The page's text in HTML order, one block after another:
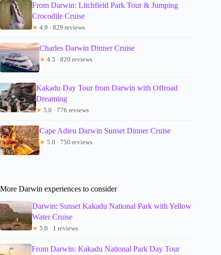
From Darwin: Litchfield Park Tour & Jumping
Crocodile Cruise
★ 4.9 · 829 reviews
Charles Darwin Dinner Cruise
★ 4.5 · 820 reviews
Kakadu Day Tour from Darwin with Offroad
Dreaming
★ 5.0 · 776 reviews
Cape Adieu Darwin Sunset Dinner Cruise
★ 5.0 · 750 reviews
More Darwin experiences to consider
Darwin: Sunset Kakadu National Park with Yellow
Water Cruise
★ 5.0 · 1 reviews
From Darwin: Kakadu National Park Day Tour